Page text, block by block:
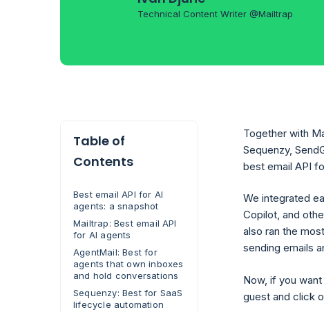
Technical Content Writer @Mailtrap
Table of
Contents
Best email API for AI
agents: a snapshot
Mailtrap: Best email API
for AI agents
AgentMail: Best for
agents that own inboxes
and hold conversations
Sequenzy: Best for SaaS
lifecycle automation
Together with
Sequenzy,
best email API
We integrated
Copilot, and
also ran the
sending emails
Now, if you
guest and click